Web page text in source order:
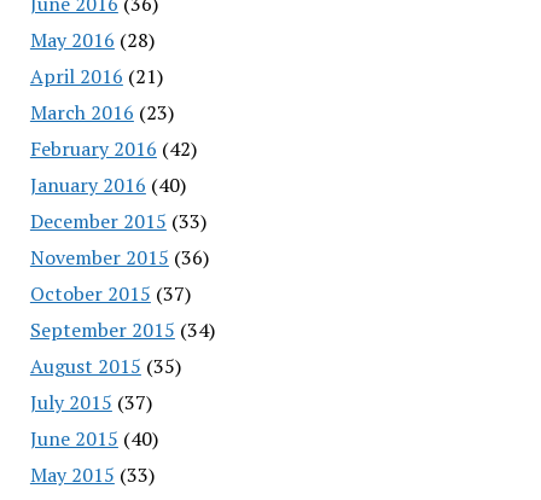
May 2016 (28)
April 2016 (21)
March 2016 (23)
February 2016 (42)
January 2016 (40)
December 2015 (33)
November 2015 (36)
October 2015 (37)
September 2015 (34)
August 2015 (35)
July 2015 (37)
June 2015 (40)
May 2015 (33)